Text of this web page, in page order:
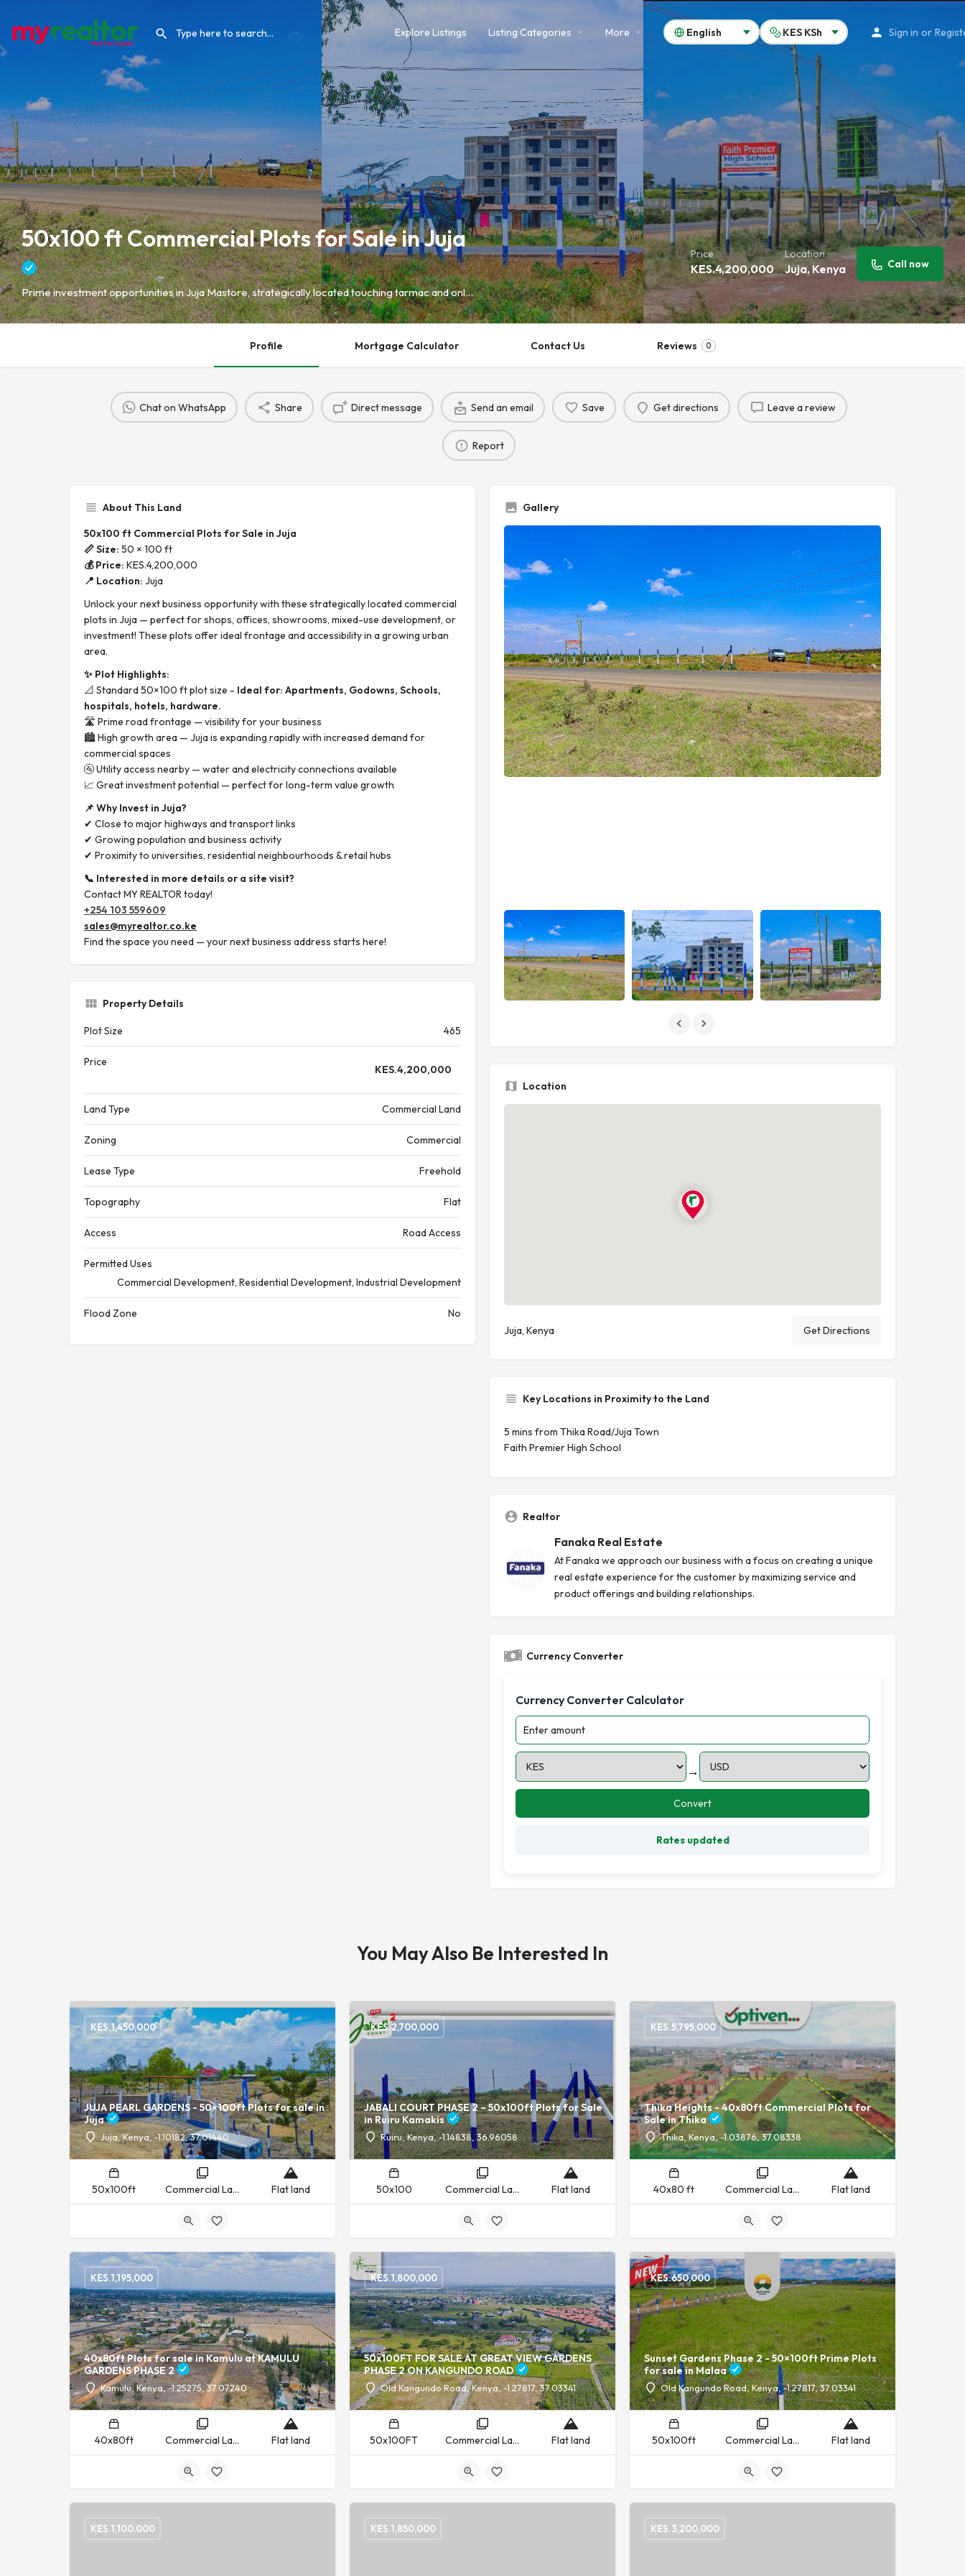
Explore Listings Listing Categories More Sign in or
50x100 ft Commercial Plots for Sale in Juja
Prime investment opportunities in Juja Mastore, strategically located touching tarmac and only 5 minutes from Thika Road and Juja Town.
Price
KES.4,200,000
Location
Juja, Kenya Call now
Profile Mortgage Calculator Contact Us Reviews 0
Chat on WhatsApp Share Direct message Send an email Save Get directions Leave a review
Report
About This Land
50x100 ft Commercial Plots for Sale in Juja
📏 Size: 50 × 100 ft
💰 Price: KES.4,200,000
📍 Location: Juja
Unlock your next business opportunity with these strategically located commercial
plots in Juja — perfect for shops, offices, showrooms, mixed-use development, or
investment! These plots offer ideal frontage and accessibility in a growing urban
area.
✨ Plot Highlights:
📐 Standard 50×100 ft plot size - Ideal for: Apartments, Godowns, Schools,
hospitals, hotels, hardware.
🛣️ Prime road frontage — visibility for your business
🏙️ High growth area — Juja is expanding rapidly with increased demand for
commercial spaces
🚰 Utility access nearby — water and electricity connections available
📈 Great investment potential — perfect for long-term value growth
📌 Why Invest in Juja?
✔ Close to major highways and transport links
✔ Growing population and business activity
✔ Proximity to universities, residential neighbourhoods & retail hubs
📞 Interested in more details or a site visit?
Contact MY REALTOR today!
+254 103 559609
sales@myrealtor.co.ke
Find the space you need — your next business address starts here!
Property Details
Plot Size 465
Price
KES.4,200,000
Land Type Commercial Land
Zoning Commercial
Lease Type Freehold
Topography Flat
Access Road Access
Permitted Uses
Commercial Development, Residential Development, Industrial Development
Flood Zone No
Gallery
Location
Juja, Kenya Get Directions
Key Locations in Proximity to the Land
5 mins from Thika Road/Juja Town
Faith Premier High School
Realtor
Fanaka Real Estate
At Fanaka we approach our business with a focus on creating a unique
real estate experience for the customer by maximizing service and
product offerings and building relationships.
Currency Converter
Currency Converter Calculator
→
Convert
Rates updated
You May Also Be Interested In
JUJA PEARL GARDENS - 50×100ft Plots for sale in
Juja
Juja, Kenya, -1.10182, 37.01440
KES.1,450,000
50x100ft Commercial Land, Residential Land Flat land
JABALI COURT PHASE 2 – 50x100ft Plots for Sale
in Ruiru Kamakis
Ruiru, Kenya, -1.14838, 36.96058
KES.2,700,000
50x100 Commercial Land, Residential Land Flat land
Thika Heights - 40x80ft Commercial Plots for
Sale in Thika
Thika, Kenya, -1.03876, 37.08338
KES.5,795,000
40x80 ft Commercial Land Flat land
40x80ft Plots for sale in Kamulu at KAMULU
GARDENS PHASE 2
Kamulu, Kenya, -1.25275, 37.07240
KES.1,195,000
40x80ft Commercial Land, Residential Land Flat land
50x100FT FOR SALE AT GREAT VIEW GARDENS
PHASE 2 ON KANGUNDO ROAD
Old Kangundo Road, Kenya, -1.27817, 37.03341
KES.1,800,000
50x100FT Commercial Land, Residential Land Flat land
Sunset Gardens Phase 2 - 50×100ft Prime Plots
for sale in Malaa
Old Kangundo Road, Kenya, -1.27817, 37.03341
KES.650,000
50x100ft Commercial Land, Residential Land Flat land
KES.1,100,000 KES.1,850,000 KES.3,200,000